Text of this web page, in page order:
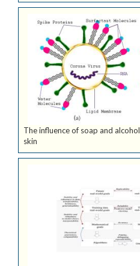
The influence of soap and
skin